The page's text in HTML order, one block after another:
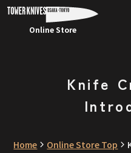
Online Store
Knife
Home Online Store Top